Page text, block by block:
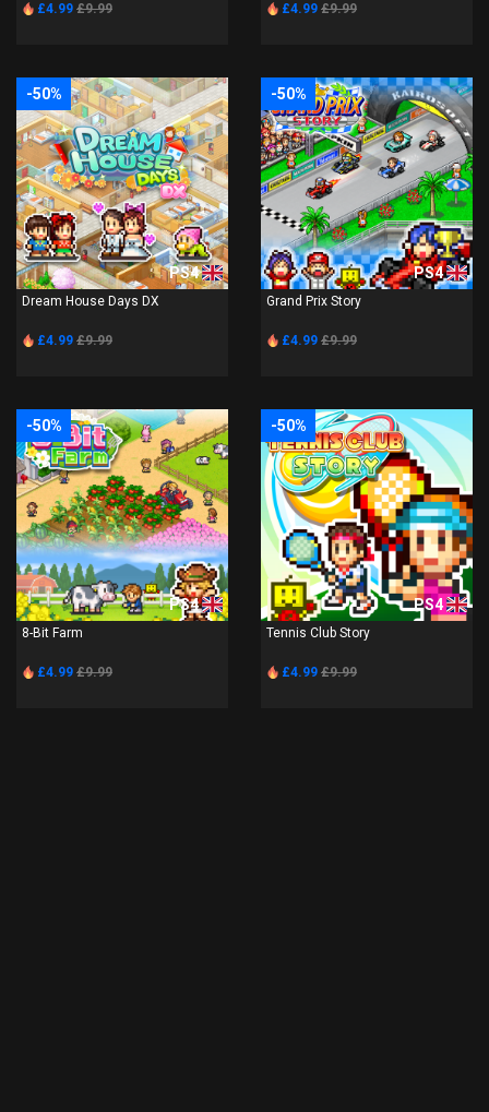
£4.99 £9.99 £4.99 £9.99
-50%
PS4
Dream House Days DX
£4.99 £9.99
-50%
PS4
Grand Prix Story
£4.99 £9.99
-50%
PS4
8-Bit Farm
£4.99 £9.99
-50%
PS4
Tennis Club Story
£4.99 £9.99